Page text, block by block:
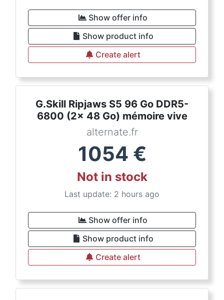
Show offer info
Show product info
Create alert
G.Skill Ripjaws S5 96 Go DDR5-
6800 (2x 48 Go) mémoire vive
alternate.fr
1054 €
Not in stock
Last update: 2 hours ago
Show offer info
Show product info
Create alert